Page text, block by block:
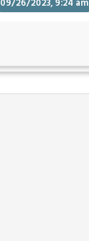
09/26/2023, 9:24 am